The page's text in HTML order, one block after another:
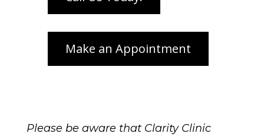
Please be aware that Clarity Clinic